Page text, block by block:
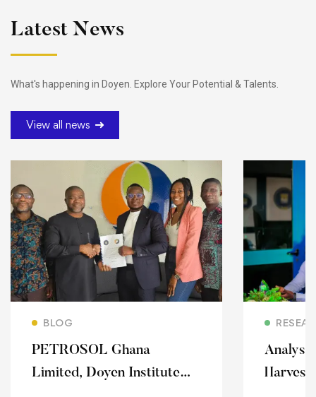
Latest News
What's happening in Doyen. Explore Your Potential & Talents.
View all news
BLOG
PETROSOL Ghana
Limited, Doyen Institute
Analyst